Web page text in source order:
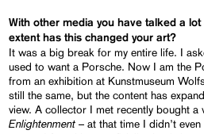
With other media you have talked a
extent has this changed your art?
It was a big break for my entire life. I
used to want a Porsche. Now I am the
from an exhibition at Kunstmuseum
still the same, but the content has
view. A collector I met recently bought a
Enlightenment – at that time I didn’t